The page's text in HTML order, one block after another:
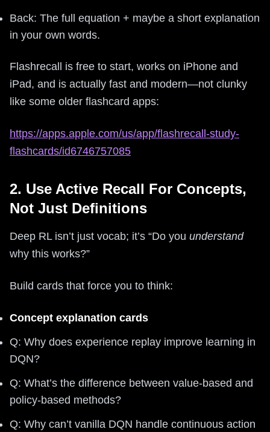
Back: The full equation + maybe a short explanation
in your own words.
Flashrecall is free to start, works on iPhone and
iPad, and is actually fast and modern—not clunky
like some older flashcard apps:
https://apps.apple.com/us/app/flashrecall-study-
flashcards/id6746757085
2. Use Active Recall For Concepts,
Not Just Definitions
Deep RL isn’t just vocab; it’s “Do you understand
why this works?”
Build cards that force you to think:
Concept explanation cards
Q: Why does experience replay improve learning in
DQN?
Q: What’s the difference between value-based and
policy-based methods?
Q: Why can’t vanilla DQN handle continuous action